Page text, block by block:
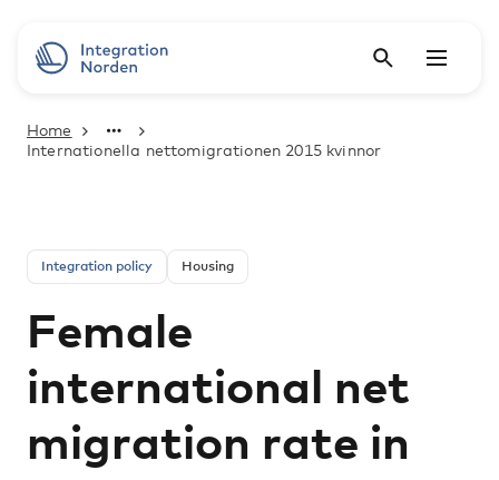
Home
Internationella nettomigrationen 2015 kvinnor
Integration policy Housing
Female
international net
migration rate in